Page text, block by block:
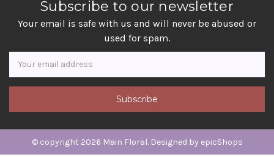
Subscribe to our newsletter
Your email is safe with us and will never be abused or
used for spam.
Newsletter
Email
Address
© copyright 2026 Main Floral. Designed by epicShops